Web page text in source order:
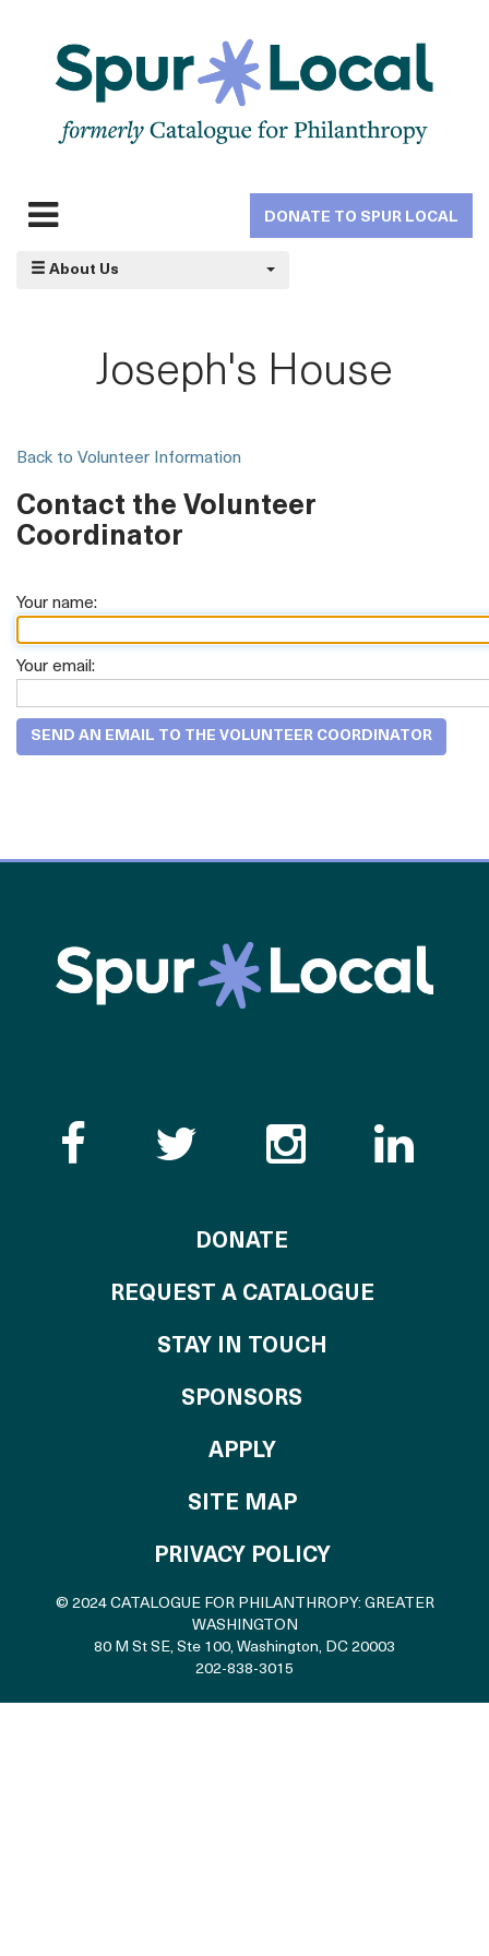
navigation
navigation
DONATE TO SPUR LOCAL
About Us
Joseph's House
Back to Volunteer Information
Contact the Volunteer
Coordinator
Your name:
Your email:
Like the Catalogue
Follow the
Follow
DONATE
REQUEST A CATALOGUE
STAY IN TOUCH
SPONSORS
APPLYTO THE
SITE MAP
PRIVACY POLICY
© 2024 CATALOGUE FOR PHILANTHROPY: GREATER
WASHINGTON
80 M St SE, Ste 100, Washington, DC 20003
202-838-3015